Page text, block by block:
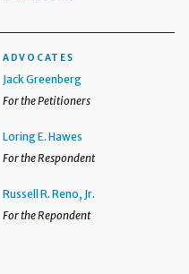
ADVOCATES
Jack Greenberg
For the Petitioners
Loring E. Hawes
For the Respondent
Russell R. Reno, Jr.
For the Repondent